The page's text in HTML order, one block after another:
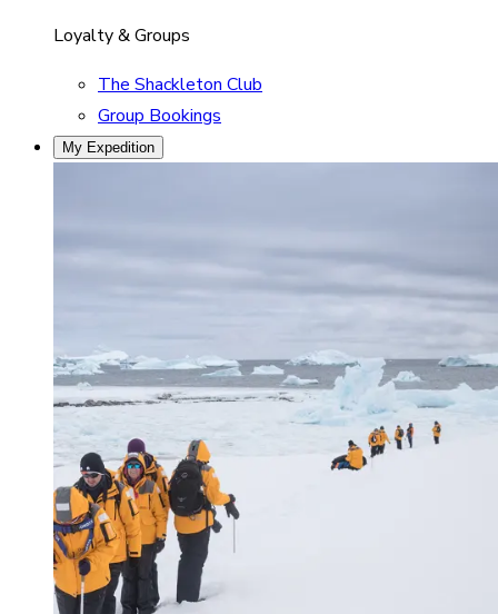
Loyalty & Groups
The Shackleton Club
Group Bookings
My Expedition